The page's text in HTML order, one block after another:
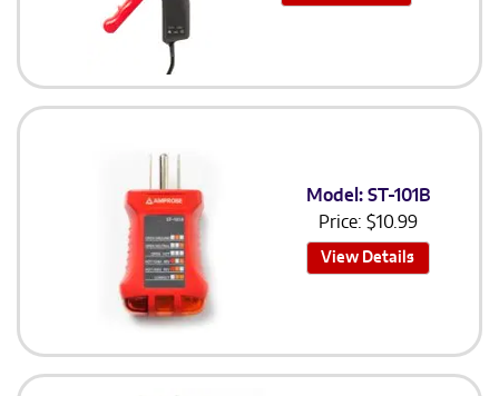
Model: ST-101B
Price: $10.99
View Details